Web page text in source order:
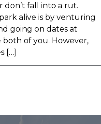
fall into a rut.
alive is by venturing
going on dates at
of you. However,
[…]